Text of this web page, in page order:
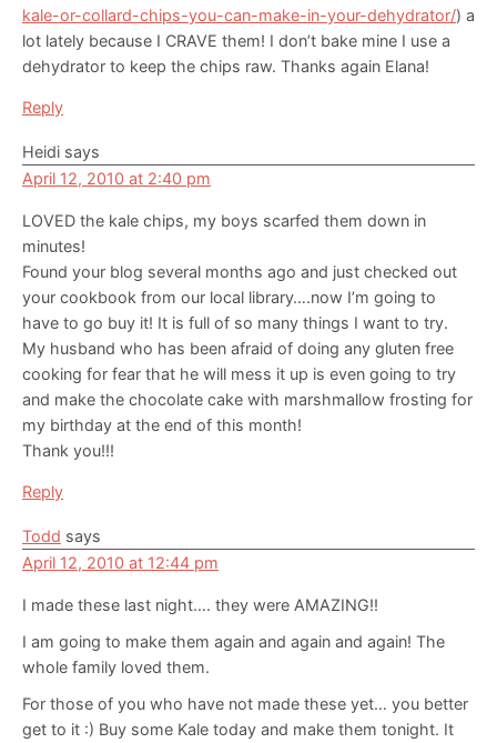
kale-or-collard-chips-you-can-make-in-your-dehydrator/) a
lot lately because I CRAVE them! I don’t bake mine I use a
dehydrator to keep the chips raw. Thanks again Elana!
Reply
Heidi says
April 12, 2010 at 2:40 pm
LOVED the kale chips, my boys scarfed them down in
minutes!
Found your blog several months ago and just checked out
your cookbook from our local library….now I’m going to
have to go buy it! It is full of so many things I want to try.
My husband who has been afraid of doing any gluten free
cooking for fear that he will mess it up is even going to try
and make the chocolate cake with marshmallow frosting for
my birthday at the end of this month!
Thank you!!!
Reply
Todd says
April 12, 2010 at 12:44 pm
I made these last night…. they were AMAZING!!
I am going to make them again and again and again! The
whole family loved them.
For those of you who have not made these yet… you better
get to it :) Buy some Kale today and make them tonight. It